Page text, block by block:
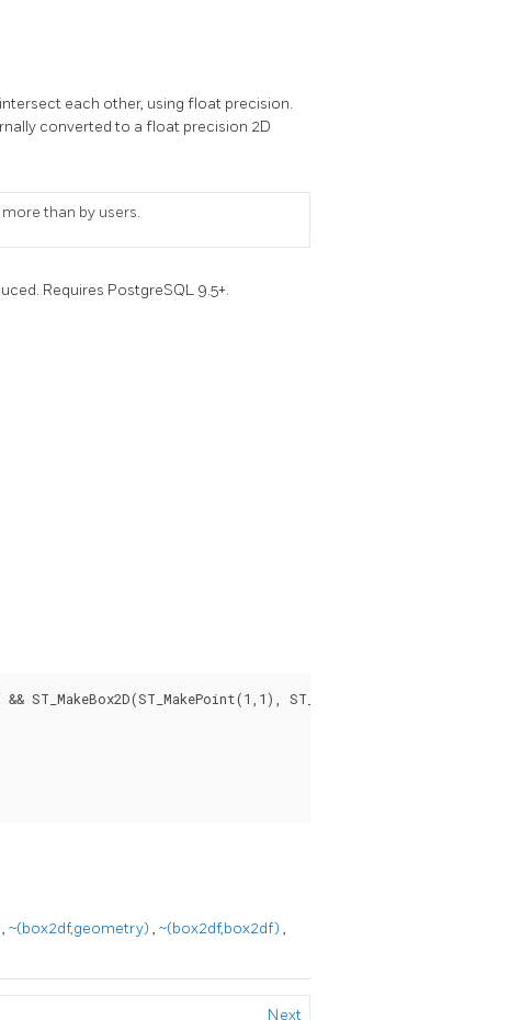
each other, using float precision.
converted to a float precision 2D
than by users.
Requires PostgreSQL 9.5+.
&& ST_MakeBox2D(ST_MakePoint(1,1), ST_MakePoint(3,3)) AS
, ~(box2df,geometry) , ~(box2df,box2df) ,
Next